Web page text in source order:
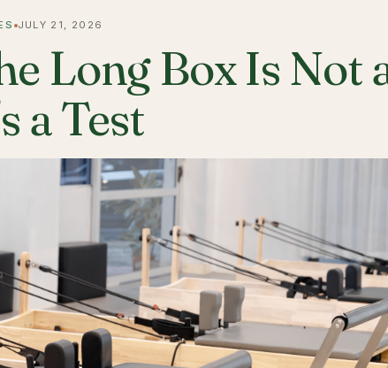
JULY 21, 2026
Long Box Is Not
a Test